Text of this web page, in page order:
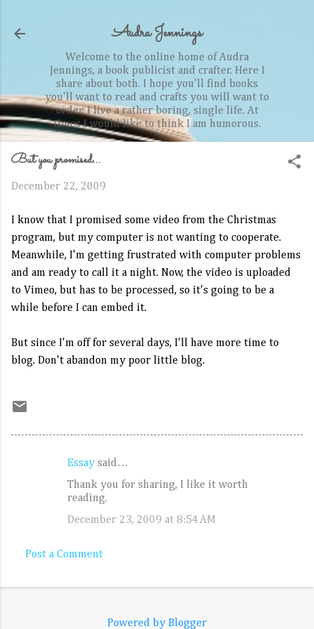
Audra Jennings
Welcome to the online home of Audra
Jennings, a book publicist and crafter. Here I
share about both. I hope you'll find books
you'll want to read and crafts you will want to
order. I live a rather boring, single life. At
times I would like to think I am humorous.
But you promised...
December 22, 2009
I know that I promised some video from the Christmas
program, but my computer is not wanting to cooperate.
Meanwhile, I'm getting frustrated with computer problems
and am ready to call it a night. Now, the video is uploaded
to Vimeo, but has to be processed, so it's going to be a
while before I can embed it.
But since I'm off for several days, I'll have more time to
blog. Don't abandon my poor little blog.
e
t
Essay said…
Thank you for sharing, I like it worth
reading.
December 23, 2009 at 8:54 AM
Post a Comment
Powered by Blogger